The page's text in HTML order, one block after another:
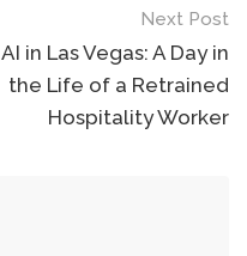
Next Post
AI in Las Vegas: A Day in
the Life of a Retrained
Hospitality Worker